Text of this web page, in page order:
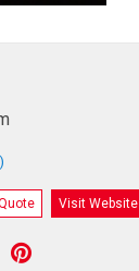
Visit Website